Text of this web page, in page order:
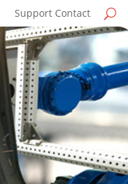
Support Contact